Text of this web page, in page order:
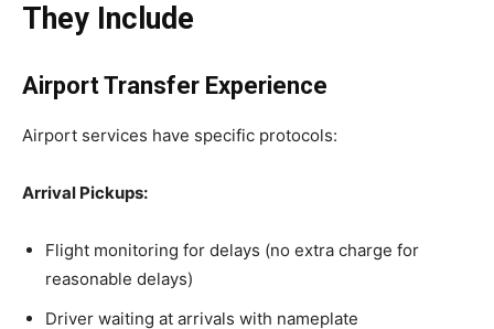
They Include
Airport Transfer Experience
Airport services have specific protocols:
Arrival Pickups:
Flight monitoring for delays (no extra charge for
reasonable delays)
Driver waiting at arrivals with nameplate